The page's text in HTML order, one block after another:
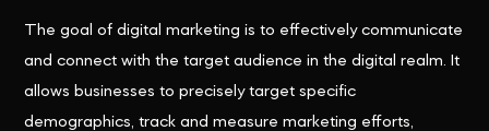
The goal of digital marketing is to effectively communicate
and connect with the target audience in the digital realm. It
allows businesses to precisely target specific
demographics, track and measure marketing efforts,